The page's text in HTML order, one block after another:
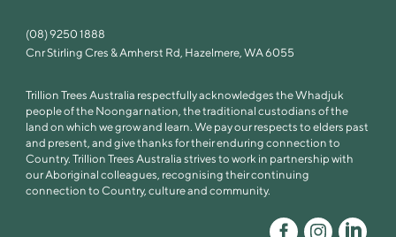
(08) 9250 1888
Cnr Stirling Cres & Amherst Rd, Hazelmere, WA 6055
Trillion Trees Australia respectfully acknowledges the Whadjuk
people of the Noongar nation, the traditional custodians of the
land on which we grow and learn. We pay our respects to elders past
and present, and give thanks for their enduring connection to
Country. Trillion Trees Australia strives to work in partnership with
our Aboriginal colleagues, recognising their continuing
connection to Country, culture and community.